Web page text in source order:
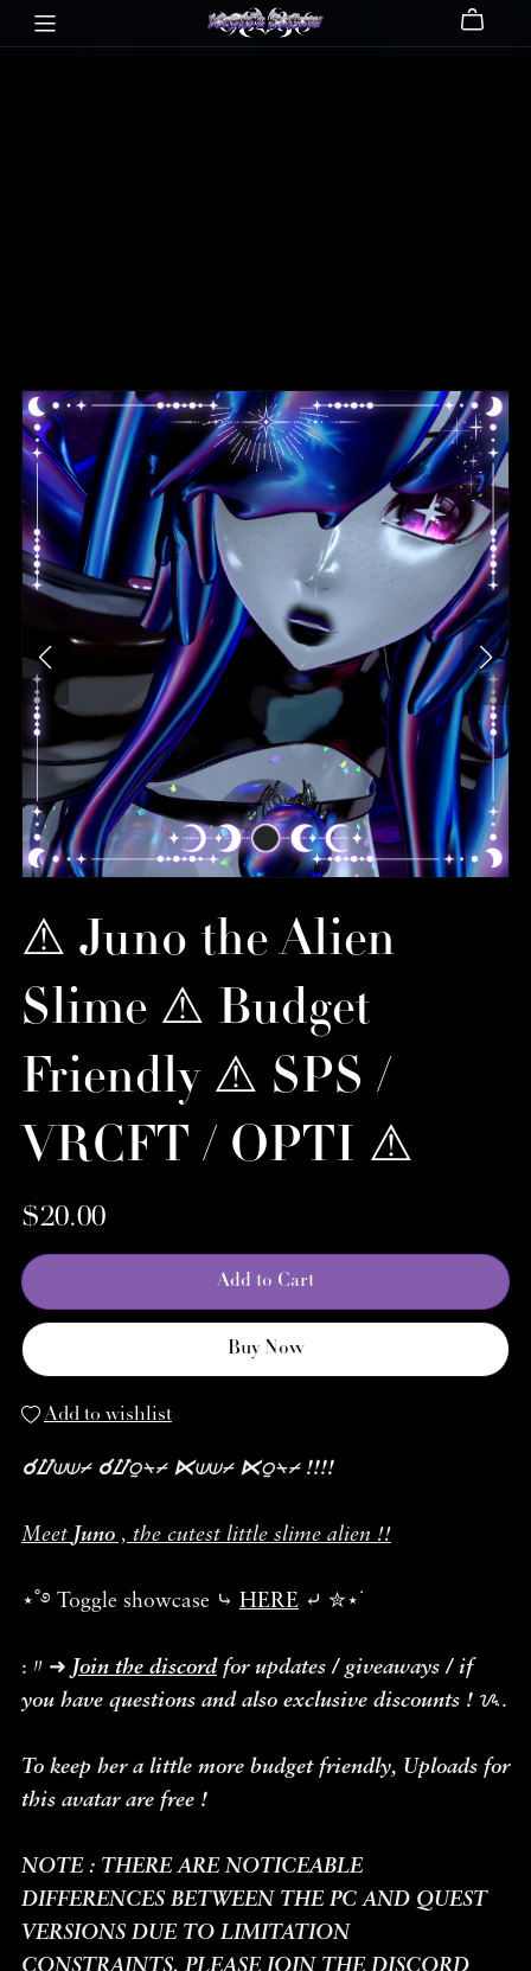
⚠︎ Juno the Alien
Slime ⚠︎ Budget
Friendly ⚠︎ SPS /
VRCFT / OPTI ⚠︎
$20.00
Add to Cart
Buy Now
Add to wishlist
☌⌰⟒⟒⌿ ☌⌰⍜⍀⌿ ⋉⟒⟒⌿ ⋉⍜⍀⌿ !!!!
Meet Juno, the cutest little slime alien !!
⋆˚࿔ Toggle showcase ⤷ HERE⤶ ✮⋆˙
:〃➜ Join the discordfor updates / giveaways / if
you have questions and also exclusive discounts !ᝰ.
To keep her a little more budget friendly, Uploads for
this avatar are free !
NOTE : THERE ARE NOTICEABLE
DIFFERENCES BETWEEN THE PC AND QUEST
VERSIONS DUE TO LIMITATION
CONSTRAINTS. PLEASE JOIN THE DISCORD